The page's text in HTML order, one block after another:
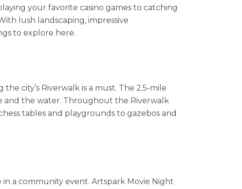
your favorite casino games to catching
lush landscaping, impressive
to explore here.
city’s Riverwalk is a must. The 2.5-mile
and the water. Throughout the Riverwalk
tables and playgrounds to gazebos and
a community event. Artspark Movie Night